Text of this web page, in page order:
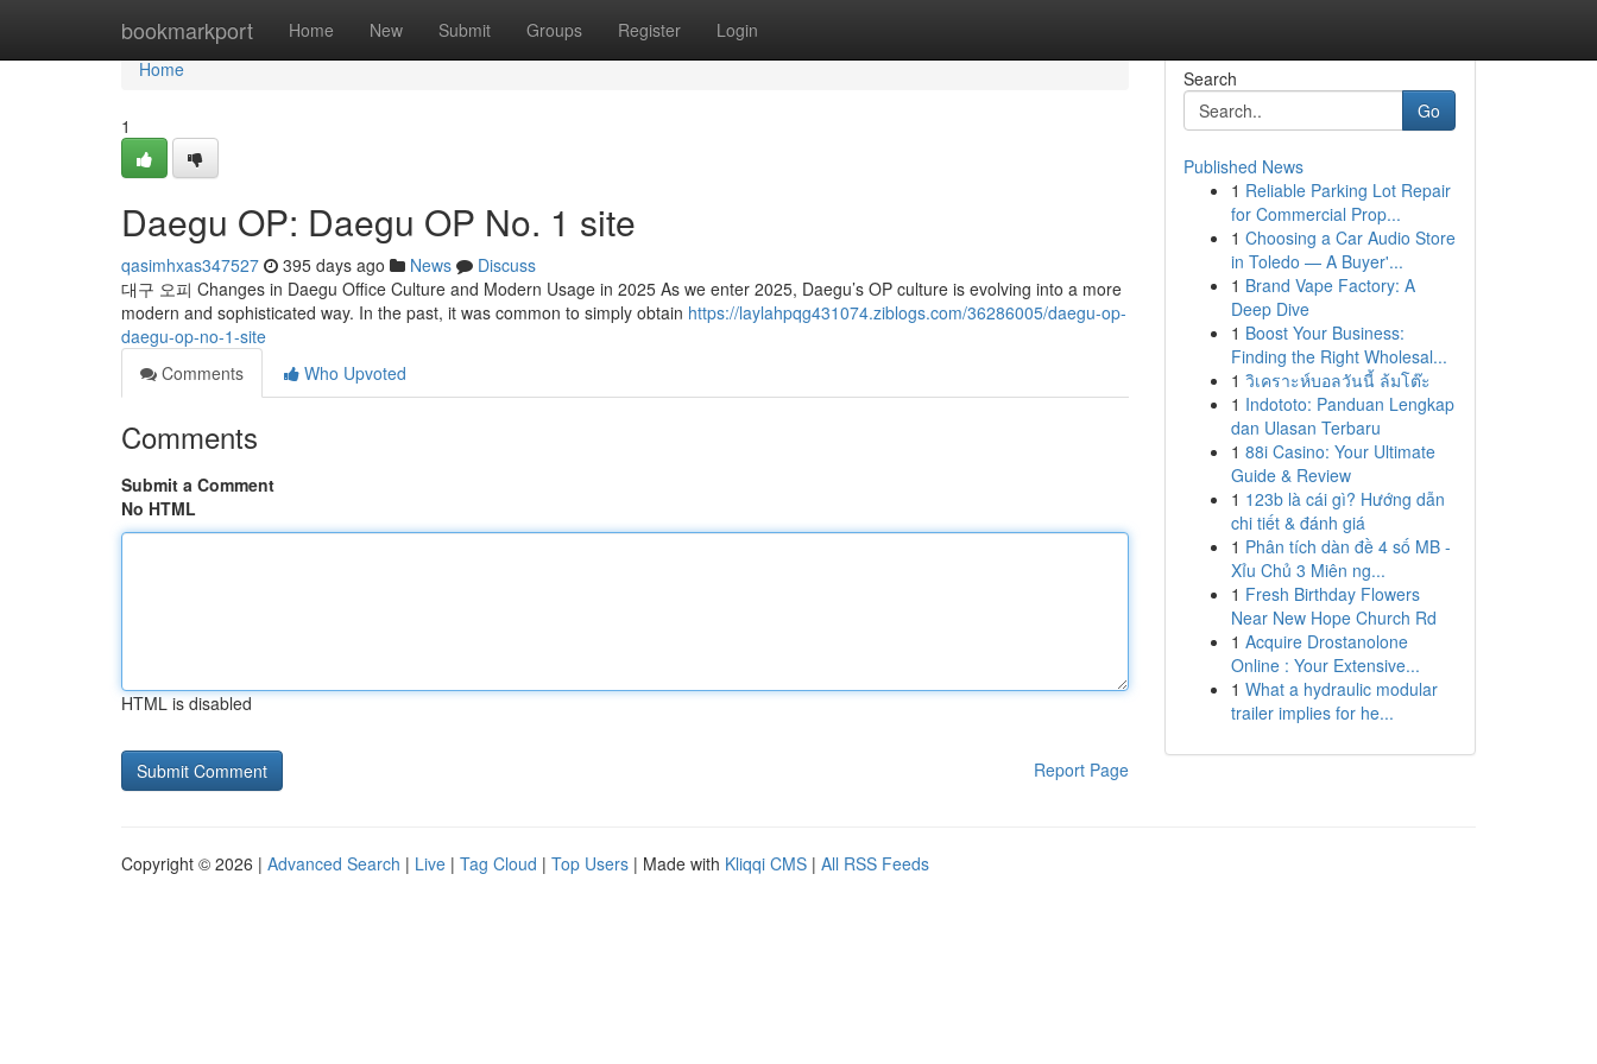
bookmarkport Home New Submit Groups Register Login
Home
Home
1
Daegu OP: Daegu OP No. 1 site
qasimhxas347527 395 days ago News
Discuss
대구 오피 Changes in Daegu Office Culture and Modern Usage in 2025 As we enter 2025, Daegu’s OP culture is evolving into a more
modern and sophisticated way. In the past, it was common to simply obtain https://laylahpqg431074.ziblogs.com/36286005/daegu-op-
daegu-op-no-1-site
Comments
Who Upvoted
Comments
Submit a Comment
No HTML
HTML is disabled
Report Page
Search
Go
Published News
1 Reliable Parking Lot Repair
for Commercial Prop...
1 Choosing a Car Audio Store
in Toledo — A Buyer'...
1 Brand Vape Factory: A
Deep Dive
1 Boost Your Business:
Finding the Right Wholesal...
1 วิเคราะห์บอลวันนี้ ล้มโต๊ะ
1 Indototo: Panduan Lengkap
dan Ulasan Terbaru
1 88i Casino: Your Ultimate
Guide & Review
1 123b là cái gì? Hướng dẫn
chi tiết & đánh giá
1 Phân tích dàn đề 4 số MB -
Xỉu Chủ 3 Miên ng...
1 Fresh Birthday Flowers
Near New Hope Church Rd
1 Acquire Drostanolone
Online : Your Extensive...
1 What a hydraulic modular
trailer implies for he...
Copyright © 2026 | Advanced Search | Live | Tag Cloud | Top Users | Made with Kliqqi CMS | All RSS Feeds